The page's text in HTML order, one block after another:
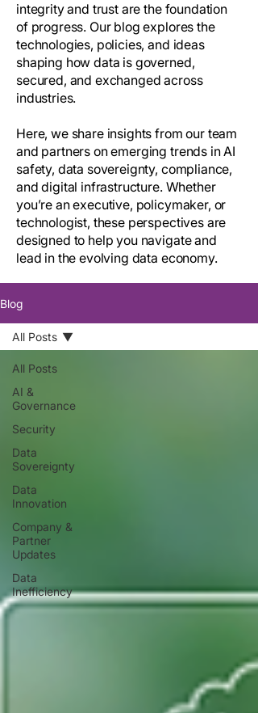
integrity and trust are the foundation
of progress. Our blog explores the
technologies, policies, and ideas
shaping how data is governed,
secured, and exchanged across
industries.
Here, we share insights from our team
and partners on emerging trends in AI
safety, data sovereignty, compliance,
and digital infrastructure. Whether
you’re an executive, policymaker, or
technologist, these perspectives are
designed to help you navigate and
lead in the evolving data economy.
Blog
All Posts
AI &
Governance
Security
Data
Sovereignty
Data
Innovation
Company &
Partner
Updates
Data
Inefficiency
All Posts